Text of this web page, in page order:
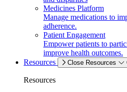
Medicines Platform
Manage medications to
adherence.
Patient Engagement
Empower patients to
improve health outcomes.
Resources
Close Resources
Resources